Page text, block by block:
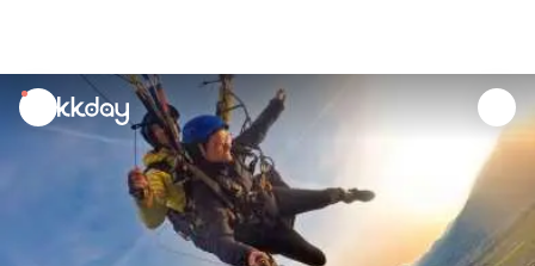
unread
notifications